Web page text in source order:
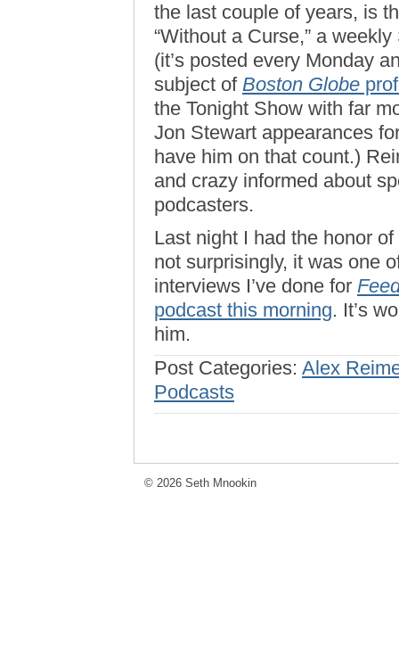
the last couple of years, is
“Without a Curse,” a
(it’s posted every Monday
subject of Boston Globe
the Tonight Show with far
Jon Stewart appearances
have him on that count.)
and crazy informed about
podcasters.
Last night I had the honor
not surprisingly, it was one
interviews I’ve done for
podcast this morning. It’s
him.
Post Categories: Alex
Podcasts
© 2026 Seth Mnookin